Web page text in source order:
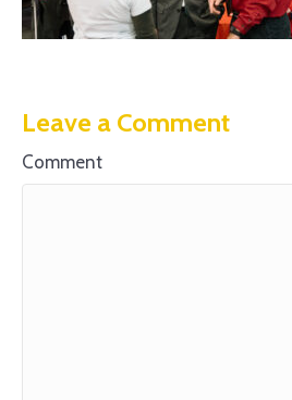
Leave a Comment
Comment